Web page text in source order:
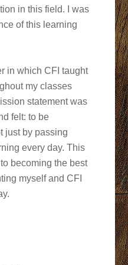
in this field. I was
of this learning
in which CFI taught
my classes
statement was
felt: to be
just by passing
every day. This
becoming the best
myself and CFI